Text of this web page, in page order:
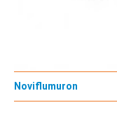
Noviflumuron